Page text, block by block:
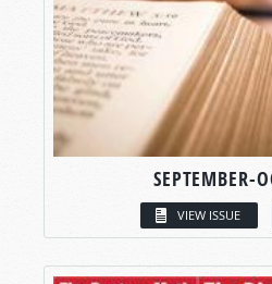
SEPTEMBER-
VIEW ISSUE